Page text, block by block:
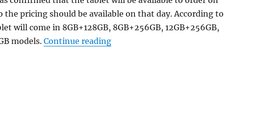
the pricing should be available on that day. According to
will come in 8GB+128GB, 8GB+256GB, 12GB+256GB,
models. Continue reading“vivo Pad Air with 11.5″ 2.8K 144Hz